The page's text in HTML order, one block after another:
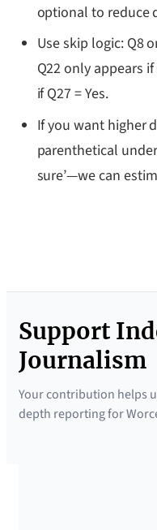
optional to reduce
Use skip logic: Q8
Q22 only appears if
if Q27 = Yes.
If you want higher
parenthetical
sure’—we can
Support
Journalism
Your contribution helps
depth reporting for